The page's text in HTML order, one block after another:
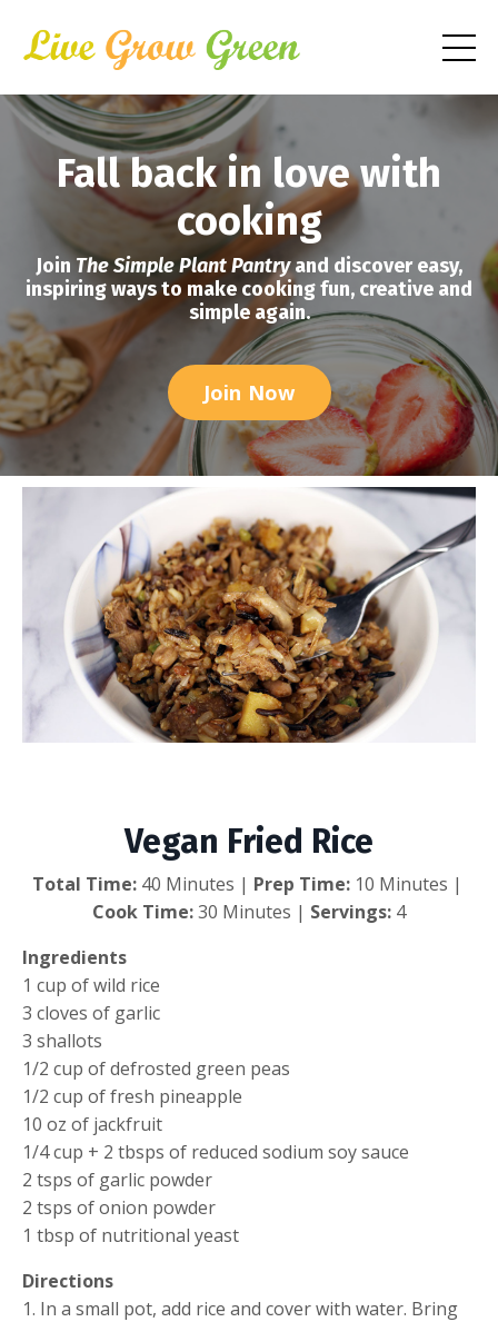
Fall back in love with
cooking
Join The Simple Plant Pantryand discover easy,
inspiring ways to make cooking fun, creative and
simple again.
Join Now
Vegan Fried Rice
Total Time: 40 Minutes | Prep Time:
Cook Time: 30 Minutes | Servings: 4
Ingredients
1 cup of wild rice
3 cloves of garlic
3 shallots
1/2 cup of defrosted green peas
1/2 cup of fresh pineapple
10 oz of jackfruit
1/4 cup + 2 tbsps of reduced sodium soy sauce
2 tsps of garlic powder
2 tsps of onion powder
1 tbsp of nutritional yeast
Directions
1. In a small pot, add rice and cover with water. Bring